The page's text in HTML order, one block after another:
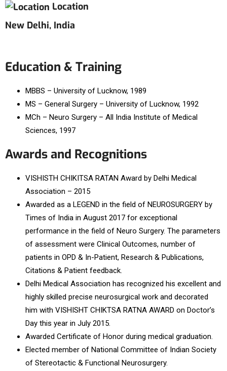
Location
New Delhi, India
Education & Training
MBBS – University of Lucknow, 1989
MS – General Surgery – University of Lucknow, 1992
MCh – Neuro Surgery – All India Institute of Medical
Sciences, 1997
Awards and Recognitions
VISHISTH CHIKITSA RATAN Award by Delhi Medical
Association – 2015
Awarded as a LEGEND in the field of NEUROSURGERY by
Times of India in August 2017 for exceptional
performance in the field of Neuro Surgery. The parameters
of assessment were Clinical Outcomes, number of
patients in OPD & In-Patient, Research & Publications,
Citations & Patient feedback.
Delhi Medical Association has recognized his excellent and
highly skilled precise neurosurgical work and decorated
him with VISHISHT CHIKTSA RATNA AWARD on Doctor’s
Day this year in July 2015.
Awarded Certificate of Honor during medical graduation.
Elected member of National Committee of Indian Society
of Stereotactic & Functional Neurosurgery.